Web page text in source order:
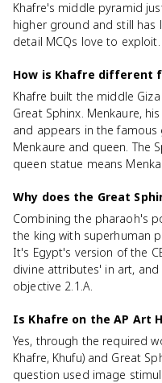
Khafre's middle pyramid
higher ground and still has
detail MCQs love to exploit.
How is Khafre different
Khafre built the middle
Great Sphinx. Menkaure,
and appears in the famous
Menkaure and queen. The
queen statue means
Why does the Great
Combining the pharaoh's
the king with superhuman
It's Egypt's version of the
divine attributes' in art,
objective 2.1.A.
Is Khafre on the AP Art
Yes, through the required
Khafre, Khufu) and Great
question used image